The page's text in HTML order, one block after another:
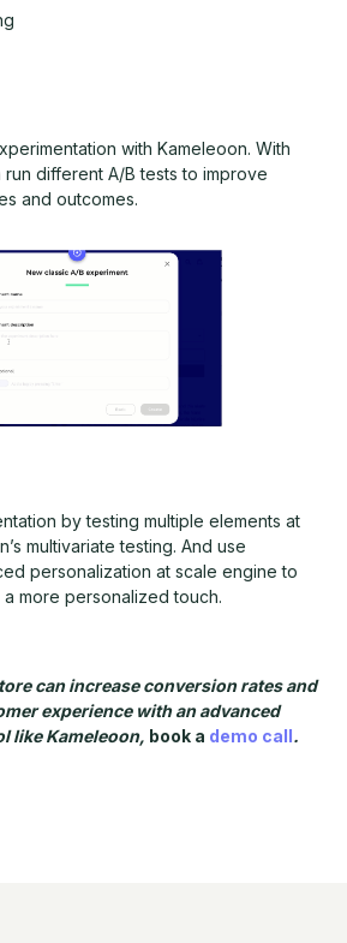
with Kameleoon. With
different A/B tests to improve
and outcomes.
by testing multiple elements at
multivariate testing. And use
personalization at scale engine to
more personalized touch.
can increase conversion rates and
experience with an advanced
like Kameleoon, book a demo call.